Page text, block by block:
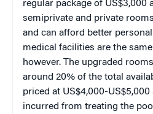
regular package of US$3,000
semiprivate and private
and can afford better
medical facilities are the
however. The upgraded
around 20% of the total
priced at US$4,000-
incurred from treating the